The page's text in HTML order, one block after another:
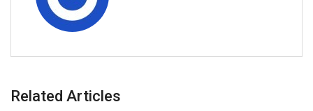
Related Articles